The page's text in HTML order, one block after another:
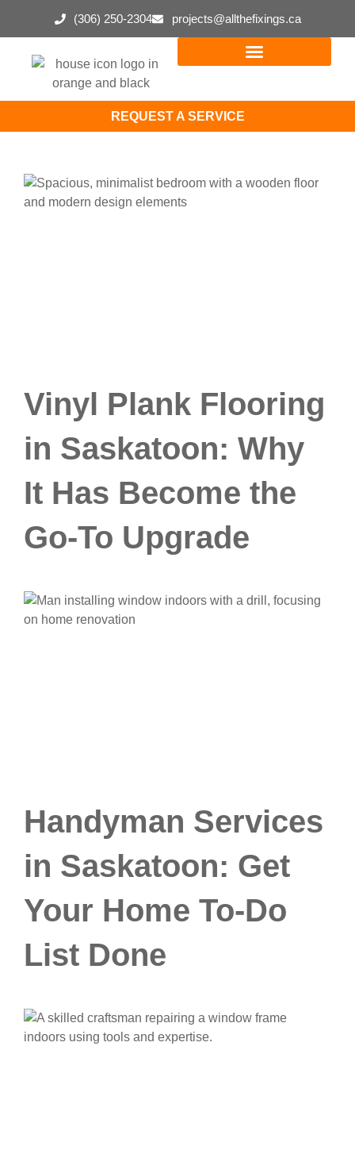
(306) 250-2304 projects@allthefixings.ca
REQUEST A SERVICE
Vinyl Plank Flooring
in Saskatoon: Why
It Has Become the
Go-To Upgrade
Handyman Services
in Saskatoon: Get
Your Home To-Do
List Done